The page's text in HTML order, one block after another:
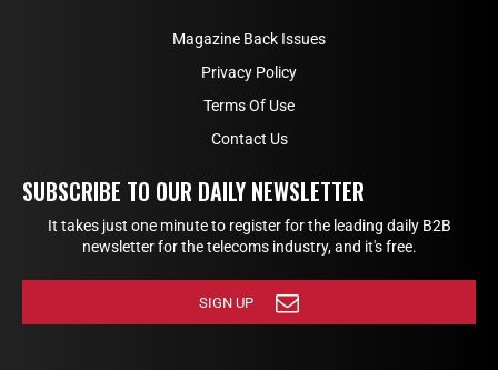
Magazine Back Issues
Privacy Policy
Terms Of Use
Contact Us
SUBSCRIBE TO OUR DAILY NEWSLETTER
It takes just one minute to register for the leading daily B2B
newsletter for the telecoms industry, and it's free.
SIGN UP